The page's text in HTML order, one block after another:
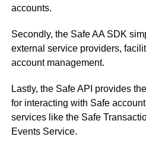
accounts.
Secondly, the Safe AA SDK
external service providers,
account management.
Lastly, the Safe API provides
for interacting with Safe
services like the Safe
Events Service.